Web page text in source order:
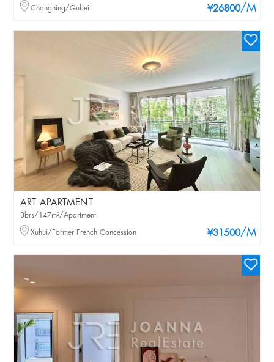
¥26800/M
Changning/Gubei
ART APARTMENT
¥31500/M
3brs/147m²/Apartment
Xuhui/Former French Concession